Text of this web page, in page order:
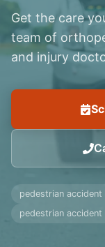
Get the care
team of
and injury
pedestrian
pedestrian accident